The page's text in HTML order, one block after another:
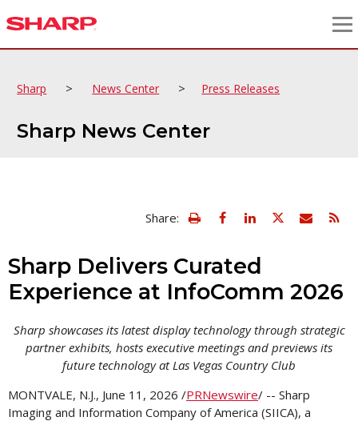
Sharp > News Center > Press Releases
Sharp News Center
Share: view
print
version
of
this
page
Email
Sharp Delivers Curated
Experience at InfoComm 2026
Sharp showcases its latest display technology through strategic
partner exhibits, hosts executive meetings and previews its
future technology at Las Vegas Country Club
MONTVALE, N.J., June 11, 2026 /PRNewswire/ -- Sharp
Imaging and Information Company of America (SIICA), a